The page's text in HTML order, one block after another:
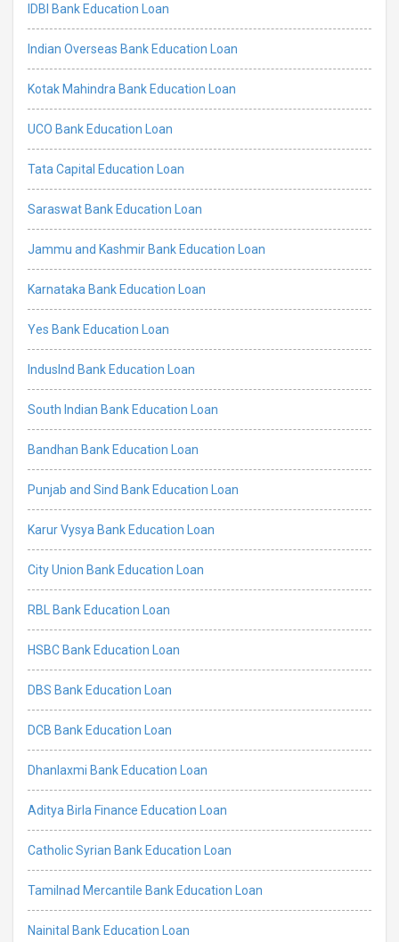
IDBI Bank Education Loan
Indian Overseas Bank Education Loan
Kotak Mahindra Bank Education Loan
UCO Bank Education Loan
Tata Capital Education Loan
Saraswat Bank Education Loan
Jammu and Kashmir Bank Education Loan
Karnataka Bank Education Loan
Yes Bank Education Loan
IndusInd Bank Education Loan
South Indian Bank Education Loan
Bandhan Bank Education Loan
Punjab and Sind Bank Education Loan
Karur Vysya Bank Education Loan
City Union Bank Education Loan
RBL Bank Education Loan
HSBC Bank Education Loan
DBS Bank Education Loan
DCB Bank Education Loan
Dhanlaxmi Bank Education Loan
Aditya Birla Finance Education Loan
Catholic Syrian Bank Education Loan
Tamilnad Mercantile Bank Education Loan
Nainital Bank Education Loan